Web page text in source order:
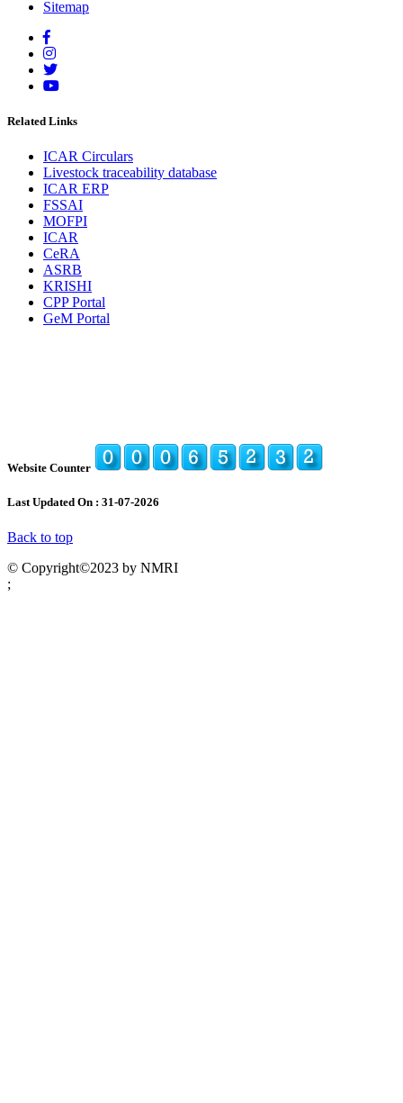
Sitemap
Related Links
ICAR Circulars
Livestock traceability database
ICAR ERP
FSSAI
MOFPI
ICAR
CeRA
ASRB
KRISHI
CPP Portal
GeM Portal
Website Counter
Last Updated On : 31-07-2026
Back to top
© Copyright©2023 by NMRI
;